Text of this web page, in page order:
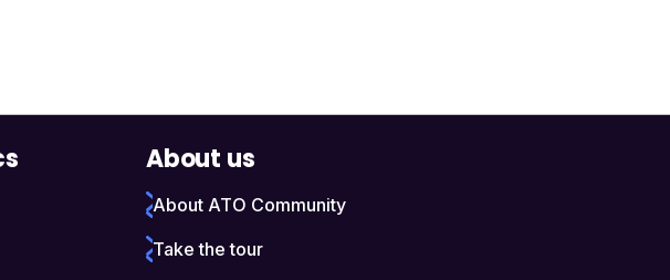
About us
About ATO Community
Take the tour